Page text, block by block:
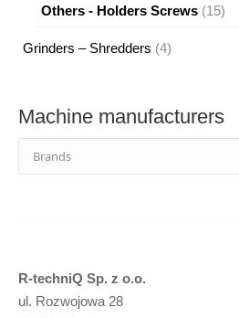
Others - Holders Screws 1515
Grinders – Shredders 44
Machine manufacturers
R-techniQ Sp. z o.o.
ul. Rozwojowa 28